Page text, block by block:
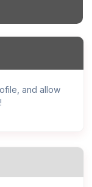
and allow
!